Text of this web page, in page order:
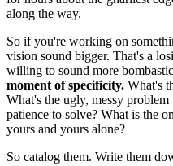
along the way.
So if you're working on
vision sound bigger. That's a
willing to sound more
moment of specificity. What's
What's the ugly, messy
patience to solve? What is the
yours and yours alone?
So catalog them. Write them